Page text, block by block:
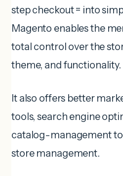
step checkout = into
Magento enables the
total control over the
theme, and functionality.
It also offers better
tools, search engine
catalog-management
store management.